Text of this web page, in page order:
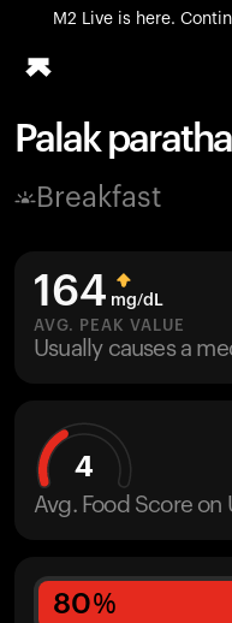
M2 Live is here.
All-new
Blood Vision
M2 CGM
Ovulation Tracking
UltrahumanX
Palak
Breakfast
164 mg/dL
AVG. PEAK VALUE
Usually causes a
4
Avg. Food Score
80%